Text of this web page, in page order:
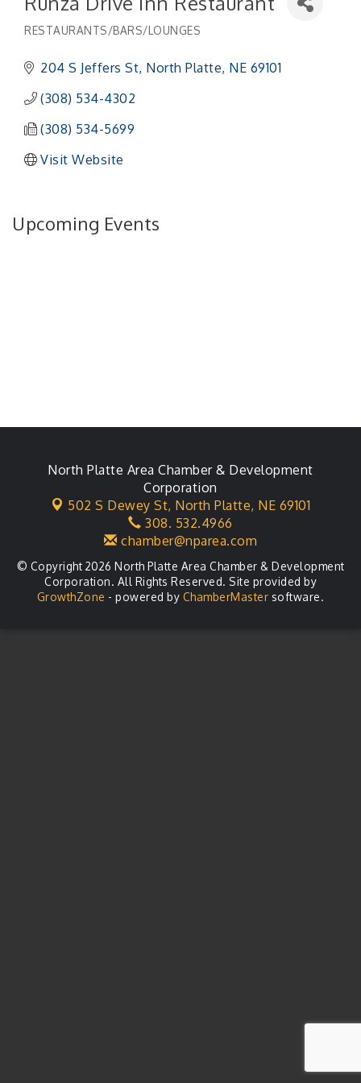
RESTAURANTS/BARS/LOUNGES
204 S Jeffers St North Platte NE 69101
(308) 534-4302
(308) 534-5699
Visit Website
Upcoming Events
North Platte Area Chamber & Development
Corporation
502 S Dewey St, North Platte, NE 69101
308. 532.4966
chamber@nparea.com
© Copyright 2026 North Platte Area Chamber & Development
Corporation. All Rights Reserved. Site provided by
GrowthZone - powered by ChamberMaster software.